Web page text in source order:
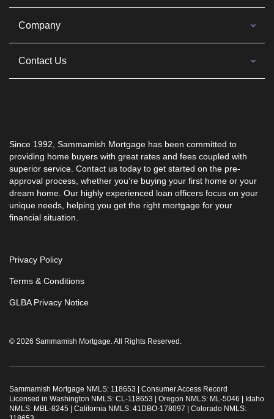
Since 1992, Sammamish Mortgage has been committed to
providing home buyers with great rates and fees coupled with
superior service. Contact us today to get started on the pre-
approval process, whether you’re buying your first home or your
dream home. Our highly experienced loan officers focus on your
unique needs, helping you get the right mortgage for your
financial situation.
Company
Contact Us
© 2026 Sammamish Mortgage. All Rights Reserved.
Privacy Policy
Terms & Conditions
GLBA Privacy Notice
Sammamish Mortgage NMLS: 118653 | Consumer Access Record
Licensed in Washington NMLS: CL-118653 | Oregon NMLS: ML-5046 | Idaho
NMLS: MBL-8245 | California NMLS: 41DBO-178097 | Colorado NMLS: